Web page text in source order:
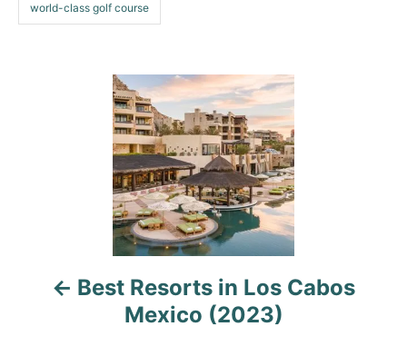
world-class golf course
Best Resorts in Los Cabos
Mexico (2023)